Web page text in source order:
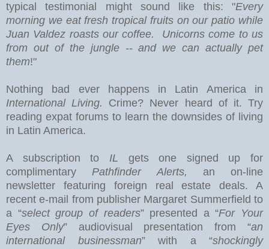
typical testimonial might sound like this: "Every
morning we eat fresh tropical fruits on our patio while
Juan Valdez roasts our coffee. Unicorns come to us
from out of the jungle -- and we can actually pet
them!"
Nothing bad ever happens in Latin Americain
International Living. Crime? Never heard of it. Try
reading expat forums to learn the downsides of living
in Latin America.
A subscription to IL gets one signed up for
complimentaryPathfinder Alerts, an on-line
newsletter featuring foreign real estate deals.
A
recent e-mail from publisher Margaret Summerfield to
a “select group of readers” presented a “For Your
Eyes Only” audiovisual presentation from “an
international businessman” with a “shockingly